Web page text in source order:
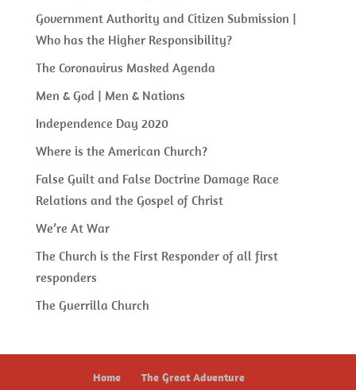
Government Authority and Citizen Submission |
Who has the Higher Responsibility?
The Coronavirus Masked Agenda
Men & God | Men & Nations
Independence Day 2020
Where is the American Church?
False Guilt and False Doctrine Damage Race
Relations and the Gospel of Christ
We’re At War
The Church is the First Responder of all first
responders
The Guerrilla Church
Home The Great Adventure